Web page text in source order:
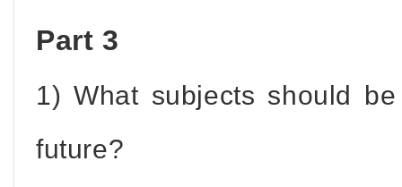
Part 3
1) What subjects should
future?